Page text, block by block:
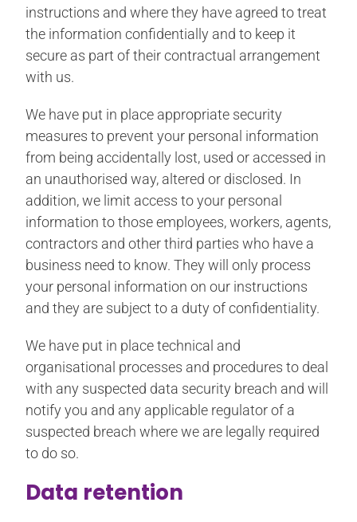
instructions and where they have agreed to treat
the information confidentially and to keep it
secure as part of their contractual arrangement
with us.
We have put in place appropriate security
measures to prevent your personal information
from being accidentally lost, used or accessed in
an unauthorised way, altered or disclosed. In
addition, we limit access to your personal
information to those employees, workers, agents,
contractors and other third parties who have a
business need to know. They will only process
your personal information on our instructions
and they are subject to a duty of confidentiality.
We have put in place technical and
organisational processes and procedures to deal
with any suspected data security breach and will
notify you and any applicable regulator of a
suspected breach where we are legally required
to do so.
Data retention